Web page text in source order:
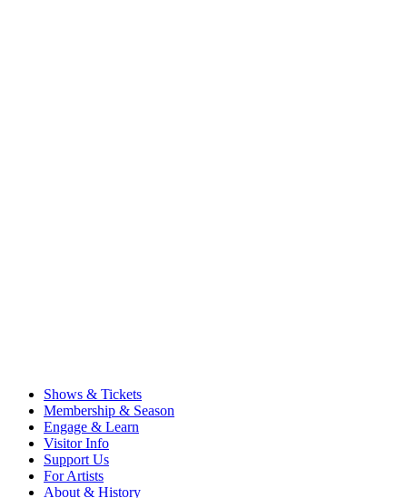
Shows & Tickets
Membership & Season
Engage & Learn
Visitor Info
Support Us
For Artists
About & History